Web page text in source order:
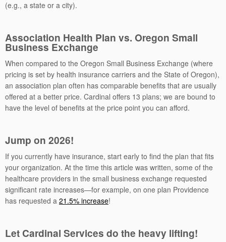
(e.g., a state or a city).
Association Health Plan vs. Oregon Small
Business Exchange
When compared to the Oregon Small Business Exchange (where
pricing is set by health insurance carriers and the State of Oregon),
an association plan often has comparable benefits that are usually
offered at a better price. Cardinal offers 13 plans; we are bound to
have the level of benefits at the price point you can afford.
Jump on 2026!
If you currently have insurance, start early to find the plan that fits
your organization. At the time this article was written, some of the
healthcare providers in the small business exchange requested
significant rate increases—for example, on one plan Providence
has requested a 21.5% increase!
Let Cardinal Services do the heavy lifting!